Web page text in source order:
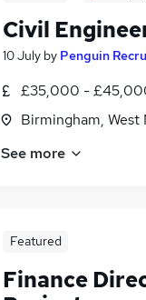
Civil
10 July by Penguin
£35,000 -
Birmingham, West
See more
Featured
Finance